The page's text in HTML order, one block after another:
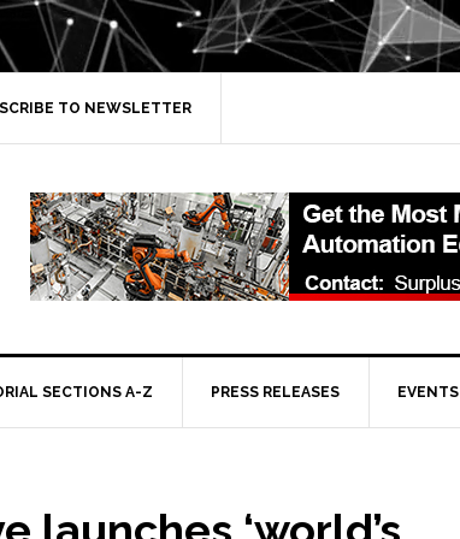
TO NEWSLETTER
SECTIONS A-Z PRESS RELEASES EVENTS